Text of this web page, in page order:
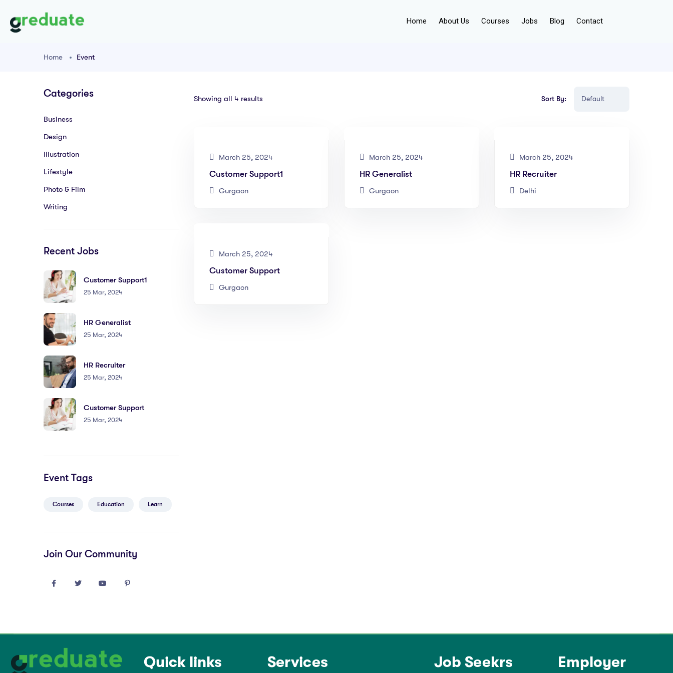
Home About Us Courses Jobs Blog Contact
Home Event
Categories
Business
Design
Illustration
Lifestyle
Photo & Film
Writing
Recent Jobs
Customer Support1
25 Mar, 2024
HR Generalist
25 Mar, 2024
HR Recruiter
25 Mar, 2024
Customer Support
25 Mar, 2024
Event Tags
Courses Education Learn
Join Our Community
Showing all 4 results Sort By:
March 25, 2024
Customer Support1
Gurgaon
March 25, 2024
HR Generalist
Gurgaon
March 25, 2024
HR Recruiter
Delhi
March 25, 2024
Customer Support
Gurgaon
Quick links Services Job Seekrs Employer